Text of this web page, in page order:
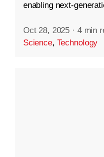
enabling next-
Oct 28, 2025 · 4 min
Science, Technology